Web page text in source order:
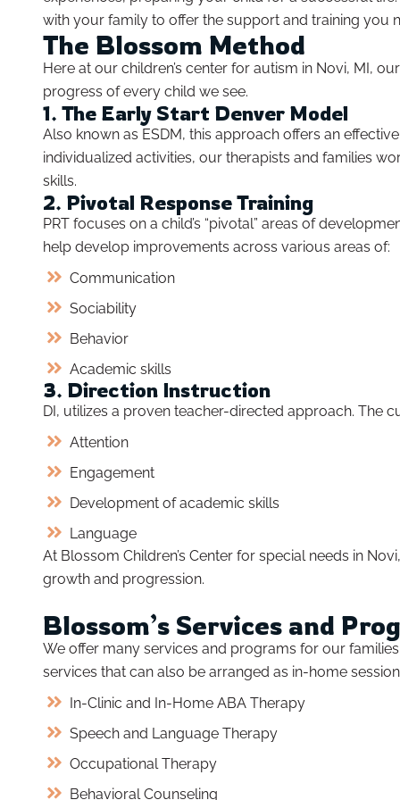
with your family to offer the support and training you
The Blossom Method
Here at our children’s center for autism in Novi, MI,
progress of every child we see.
1. The Early Start Denver Model
Also known as ESDM, this approach offers an
individualized activities, our therapists and families
skills.
2. Pivotal Response Training
PRT focuses on a child’s “pivotal” areas of
help develop improvements across various areas of:
Communication
Sociability
Behavior
Academic skills
3. Direction Instruction
DI, utilizes a proven teacher-directed approach. The
Attention
Engagement
Development of academic skills
Language
At Blossom Children’s Center for special needs in
growth and progression.
Blossom’s Services and
We offer many services and programs for our
services that can also be arranged as in-home
In-Clinic and In-Home ABA Therapy
Speech and Language Therapy
Occupational Therapy
Behavioral Counseling